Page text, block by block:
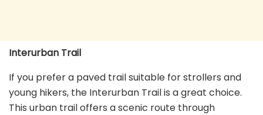
Interurban Trail
If you prefer a paved trail suitable for strollers and
young hikers, the Interurban Trail is a great choice.
This urban trail offers a scenic route through